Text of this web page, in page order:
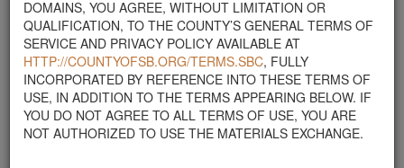
DOMAINS, YOU AGREE, WITHOUT LIMITATION OR
QUALIFICATION, TO THE COUNTY’S GENERAL TERMS OF
SERVICE AND PRIVACY POLICY AVAILABLE AT
HTTP://COUNTYOFSB.ORG/TERMS.SBC, FULLY
INCORPORATED BY REFERENCE INTO THESE TERMS OF
USE, IN ADDITION TO THE TERMS APPEARING BELOW. IF
YOU DO NOT AGREE TO ALL TERMS OF USE, YOU ARE
NOT AUTHORIZED TO USE THE MATERIALS EXCHANGE.
The listed materials are free of charge. The parties involved in the
exchange will determine how the material is transported from one
property to another. Please note: This site is only intended for
natural materials. Please do not list household items such as
appliances, electronics, furniture, or other products used within
your home.
For property owners donating or receiving soil, please view the